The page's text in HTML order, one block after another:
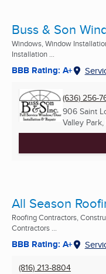
Buss & Son
Windows, Window
Installation ...
BBB Rating: A+
(636) 256-
906 Saint
Valley Park,
All Season
Roofing Contractors,
Contractors ...
BBB Rating: A+
(816) 213-8804